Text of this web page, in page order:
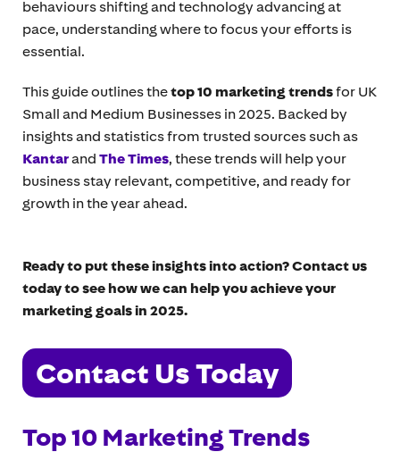
behaviours shifting and technology advancing at
pace, understanding where to focus your efforts is
essential.
This guide outlines thetop 10 marketing trendsfor UK
Small and Medium Businesses in 2025. Backed by
insights and statistics from trusted sources such as
Kantarand The Times, these trends will help your
business stay relevant, competitive, and ready for
growth in the year ahead.
Ready to put these insights into action? Contact us
today to see how we can help you achieve your
marketing goals in 2025.
Contact Us Today
Top 10 Marketing Trends